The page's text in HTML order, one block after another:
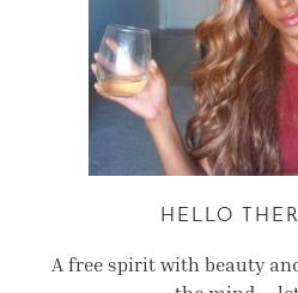
HELLO
A free spirit with beauty